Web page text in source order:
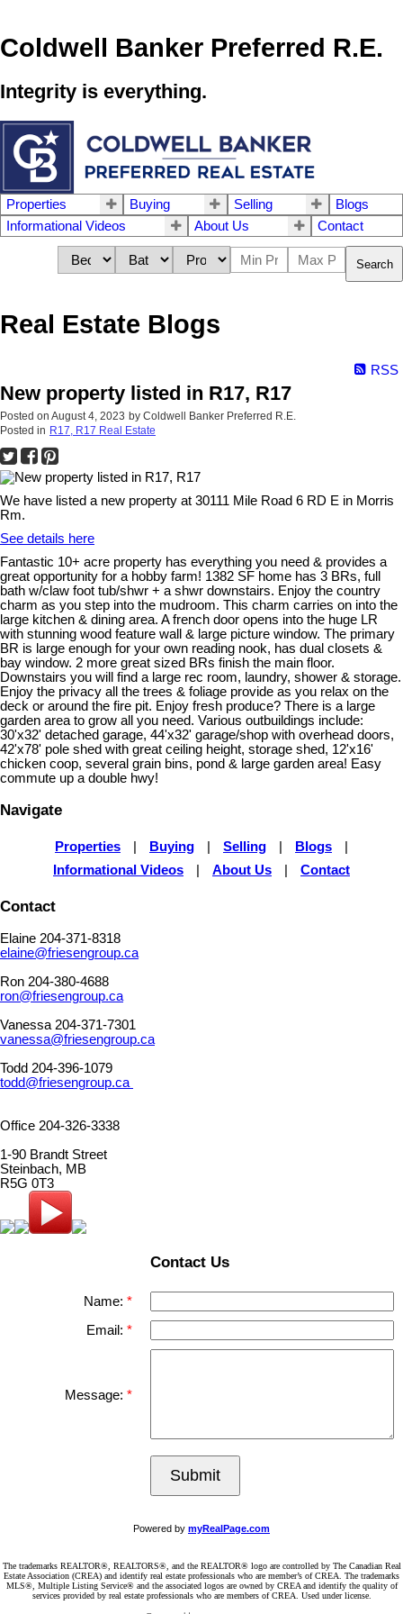
Coldwell Banker Preferred R.E.
Integrity is everything.
Properties Buying Selling
Blogs
Informational Videos
About Us Contact
Search
Real Estate Blogs
RSS
New property listed in R17, R17
Posted on August 4, 2023 by Coldwell Banker Preferred R.E.
Posted in R17, R17 Real Estate
We have listed a new property at 30111 Mile Road 6 RD E in Morris
Rm.
See details here
Fantastic 10+ acre property has everything you need & provides a
great opportunity for a hobby farm! 1382 SF home has 3 BRs, full
bath w/claw foot tub/shwr + a shwr downstairs. Enjoy the country
charm as you step into the mudroom. This charm carries on into the
large kitchen & dining area. A french door opens into the huge LR
with stunning wood feature wall & large picture window. The primary
BR is large enough for your own reading nook, has dual closets &
bay window. 2 more great sized BRs finish the main floor.
Downstairs you will find a large rec room, laundry, shower & storage.
Enjoy the privacy all the trees & foliage provide as you relax on the
deck or around the fire pit. Enjoy fresh produce? There is a large
garden area to grow all you need. Various outbuildings include:
30'x32' detached garage, 44'x32' garage/shop with overhead doors,
42'x78' pole shed with great ceiling height, storage shed, 12'x16'
chicken coop, several grain bins, pond & large garden area! Easy
commute up a double hwy!
Navigate
Properties Buying Selling Blogs
Informational Videos
About Us Contact
Contact
Elaine 204-371-8318
elaine@friesengroup.ca
Ron 204-380-4688
ron@friesengroup.ca
Vanessa 204-371-7301
vanessa@friesengroup.ca
Todd 204-396-1079
todd@friesengroup.ca
Office 204-326-3338
1-90 Brandt Street
Steinbach, MB
R5G 0T3
Contact Us
Name:
Email:
Message:
Submit
Powered by myRealPage.com
The trademarks REALTOR®, REALTORS®, and the REALTOR® logo are controlled by The Canadian Real
Estate Association (CREA) and identify real estate professionals who are member’s of CREA. The trademarks
MLS®, Multiple Listing Service® and the associated logos are owned by CREA and identify the quality of
services provided by real estate professionals who are members of CREA. Used under license.